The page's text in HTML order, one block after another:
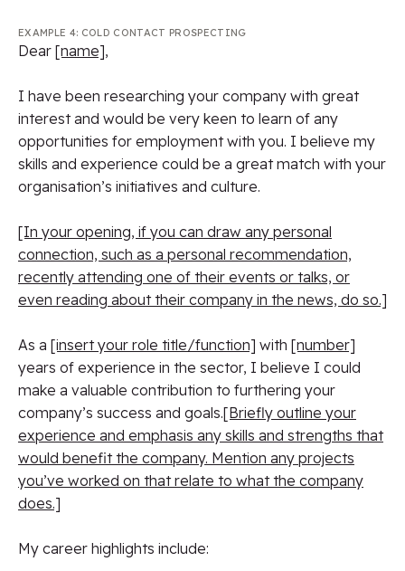
EXAMPLE 4: COLD CONTACT PROSPECTING
Dear [name],
I have been researching your company with great
interest and would be very keen to learn of any
opportunities for employment with you. I believe my
skills and experience could be a great match with your
organisation’s initiatives and culture.
[In your opening, if you can draw any personal
connection, such as a personal recommendation,
recently attending one of their events or talks, or
even reading about their company in the news, do so.]
As a [insert your role title/function] with [number]
years of experience in the sector, I believe I could
make a valuable contribution to furthering your
company’s success and goals.[Briefly outline your
experience and emphasis any skills and strengths that
would benefit the company. Mention any projects
you’ve worked on that relate to what the company
does.]
My career highlights include: